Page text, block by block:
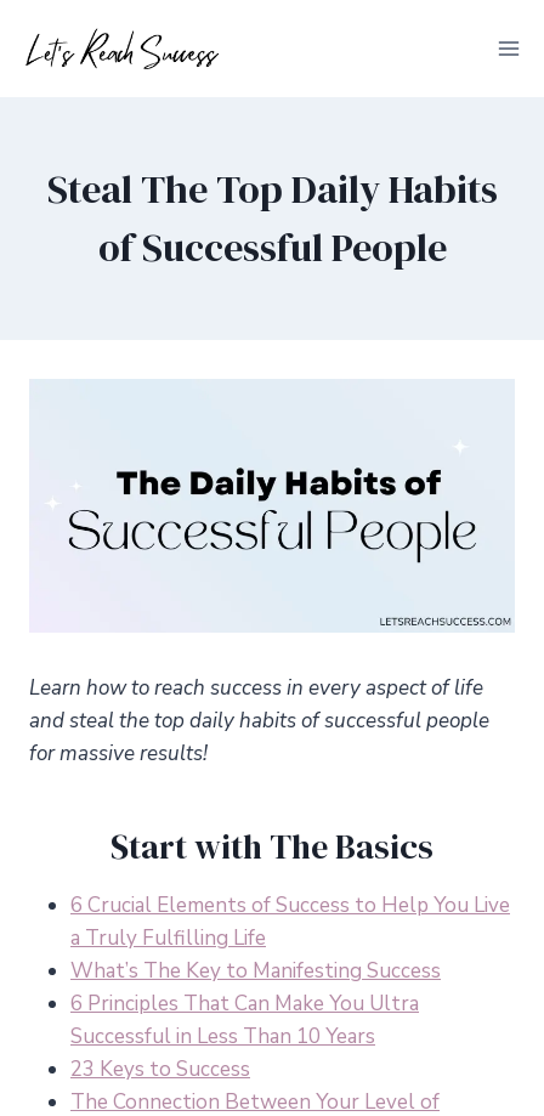
Steal The Top Daily Habits
of Successful People
Learn how to reach success in every aspect of life
and steal the top daily habits of successful people
for massive results!
Start with The Basics
6 Crucial Elements of Success to Help You Live
a Truly Fulfilling Life
What’s The Key to Manifesting Success
6 Principles That Can Make You Ultra
Successful in Less Than 10 Years
23 Keys to Success
The Connection Between Your Level of